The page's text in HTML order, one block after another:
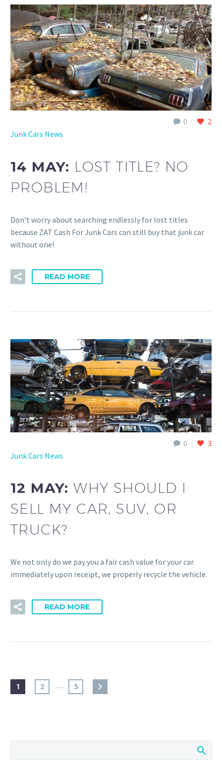
0
2
Junk Cars News
14 MAY: LOST TITLE? NO
PROBLEM!
Don’t worry about searching endlessly for lost titles
because ZAT Cash For Junk Cars can still buy that junk car
without one!
READ MORE
0
3
Junk Cars News
12 MAY:WHY SHOULD I
SELL MY CAR, SUV, OR
TRUCK?
We not only do we pay you a fair cash value for your car
immediately upon receipt, we properly recycle the vehicle.
READ MORE
1 2 … 5